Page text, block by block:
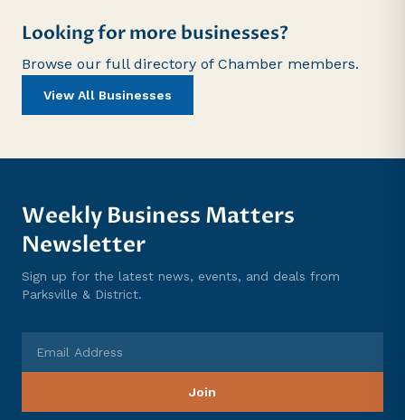
Looking for more businesses?
Browse our full directory of Chamber members.
View All Businesses
Weekly Business Matters
Newsletter
Sign up for the latest news, events, and deals from
Parksville & District.
Join